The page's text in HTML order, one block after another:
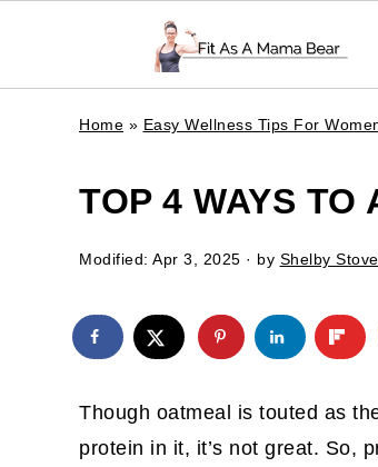
Home » Easy Wellness Tips For
TOP 4 WAYS TO
Modified: Apr 3, 2025 · by Shelby
Though oatmeal is touted as
protein in it, it’s not great. So,